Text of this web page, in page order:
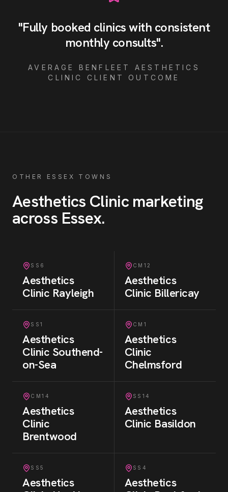
"Fully booked clinics with consistent
monthly consults".
AVERAGE BENFLEET
AESTHETICS
CLINIC
CLIENT OUTCOME
OTHER ESSEX TOWNS
Aesthetics Clinic marketing
across Essex.
SS6
Aesthetics
Clinic Rayleigh
CM12
Aesthetics
Clinic Billericay
SS1
Aesthetics
Clinic Southend-
on-Sea
CM1
Aesthetics
Clinic
Chelmsford
CM14
Aesthetics
Clinic
Brentwood
SS14
Aesthetics
Clinic Basildon
SS5
Aesthetics
SS4
Aesthetics